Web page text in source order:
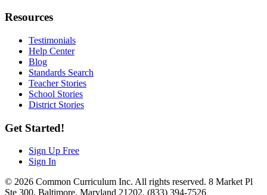
Resources
Testimonials
Help Center
Blog
Standards Search
Teacher Stories
School Stories
District Stories
Get Started!
Sign Up Free
Sign In
© 2026 Common Curriculum Inc. All rights reserved. 8 Market Pl
Ste 300, Baltimore, Maryland 21202. (833) 394-7526